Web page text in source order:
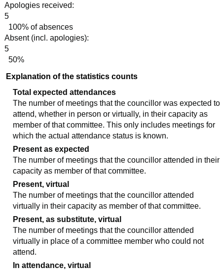
Apologies received:
5
100% of absences
Absent (incl. apologies):
5
50%
Explanation of the statistics counts
Total expected attendances
The number of meetings that the councillor was expected to
attend, whether in person or virtually, in their capacity as
member of that committee. This only includes meetings for
which the actual attendance status is known.
Present as expected
The number of meetings that the councillor attended in their
capacity as member of that committee.
Present, virtual
The number of meetings that the councillor attended
virtually in their capacity as member of that committee.
Present, as substitute, virtual
The number of meetings that the councillor attended
virtually in place of a committee member who could not
attend.
In attendance, virtual